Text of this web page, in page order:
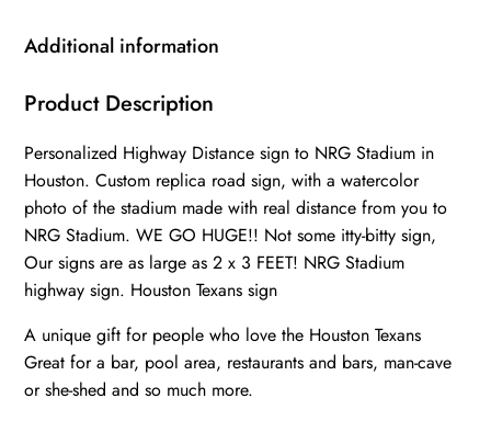
Road
Customize
Distance
Sign
,Houston
Texans
NRG
stadium
sign
quantity
Additional information
Product Description
Personalized Highway Distance sign to NRG Stadium in
Houston. Custom replica road sign, with a watercolor
photo of the stadium made with real distance from you to
NRG Stadium. WE GO HUGE!! Not some itty-bitty sign,
Our signs are as large as 2 x 3 FEET! NRG Stadium
highway sign. Houston Texans sign
A unique gift for people who love the Houston Texans
Great for a bar, pool area, restaurants and bars, man-cave
or she-shed and so much more.